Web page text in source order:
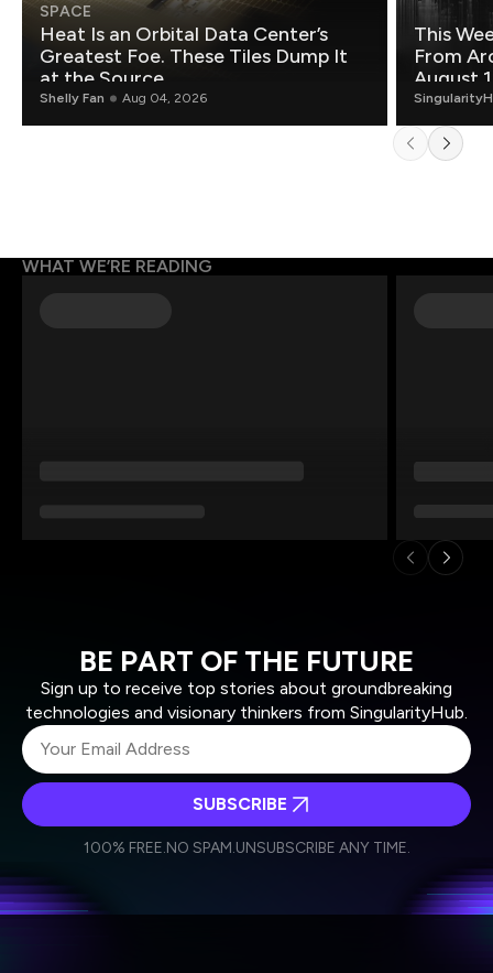
SPACE
Heat Is an Orbital Data Center’s
Greatest Foe. These Tiles Dump It
at the Source.
Shelly Fan Aug 04, 2026
This
From
August
WHAT WE’RE READING
BE PART OF THE FUTURE
Sign up to receive top stories about groundbreaking
technologies and visionary thinkers from SingularityHub.
Weekly Newsletter
Daily Newsletter
personal data in accordance with the company's
SUBSCRIBE
100% FREE.NO SPAM.UNSUBSCRIBE ANY TIME.